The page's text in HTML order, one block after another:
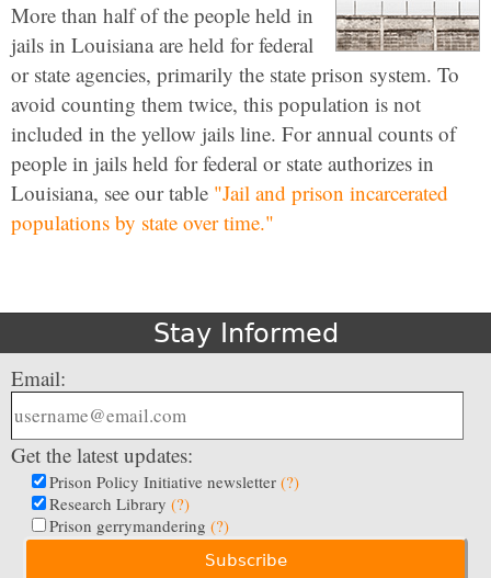
More than half of the people held in
jails in Louisiana are held for federal
or state agencies, primarily the state prison system. To
avoid counting them twice, this population is not
included in the yellow jails line. For annual counts of
people in jails held for federal or state authorizes in
Louisiana, see our table "Jail and prison incarcerated
populations by state over time."
Stay Informed
Email:
Get the latest updates:
Prison Policy Initiative newsletter (?)
Research Library (?)
Prison gerrymandering (?)